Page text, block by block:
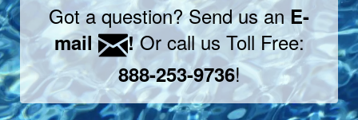
Got a question? Send us anE-
mail
!Or call us Toll Free:
888-253-9736!